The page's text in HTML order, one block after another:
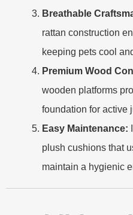
Breathable
rattan construction
keeping pets cool
Premium Wood
wooden platforms
foundation for active
Easy Maintenance:
plush cushions that
maintain a hygienic